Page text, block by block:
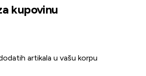
kupovinu
artikala u vašu korpu